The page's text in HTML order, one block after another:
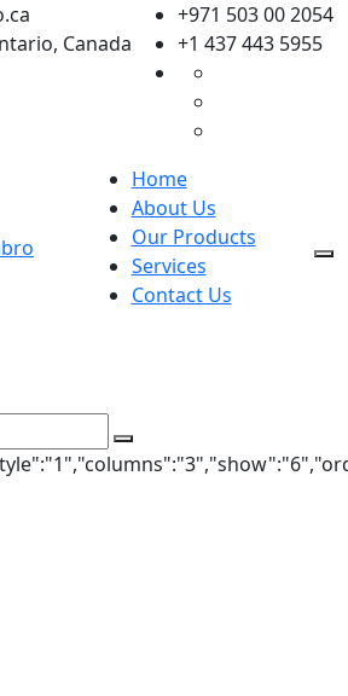
Canada
+971 503 00 2054
+1 437 443 5955
Home
About Us
Our Products
Services
Contact Us
Search